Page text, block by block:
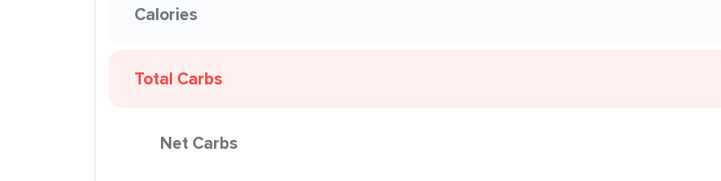
Calories
Total Carbs
Net Carbs